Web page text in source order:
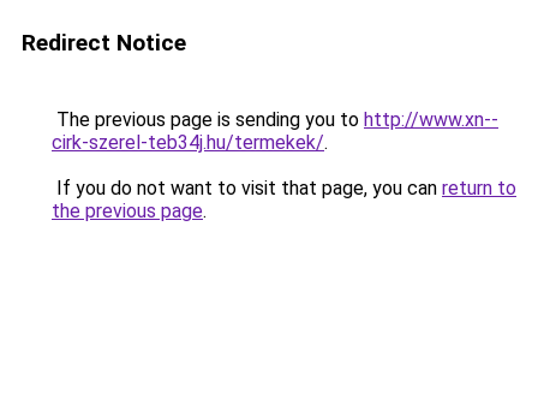
Redirect Notice
The previous page is sending you to http://www.xn--
cirk-szerel-teb34j.hu/termekek/.
If you do not want to visit that page, you can return to
the previous page.